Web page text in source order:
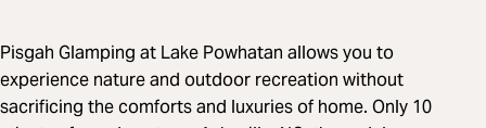
Pisgah Glamping at Lake Powhatan allows you to
experience nature and outdoor recreation without
sacrificing the comforts and luxuries of home. Only 10